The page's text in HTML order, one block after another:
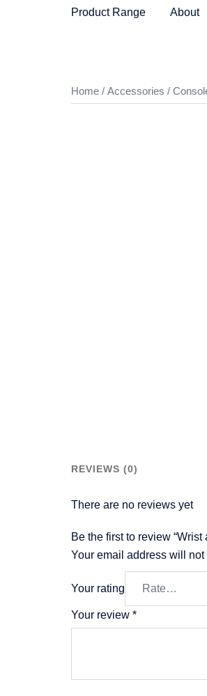
Product Range About
Home / Accessories /
REVIEWS (0)
There are no reviews yet
Be the first to review “Wrist
Your email address will
Your rating
Your review *